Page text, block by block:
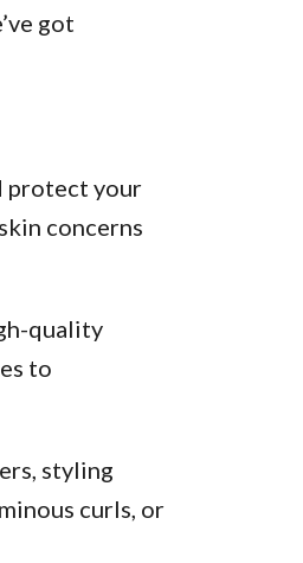
got
protect your
concerns
quality
to
styling
curls, or